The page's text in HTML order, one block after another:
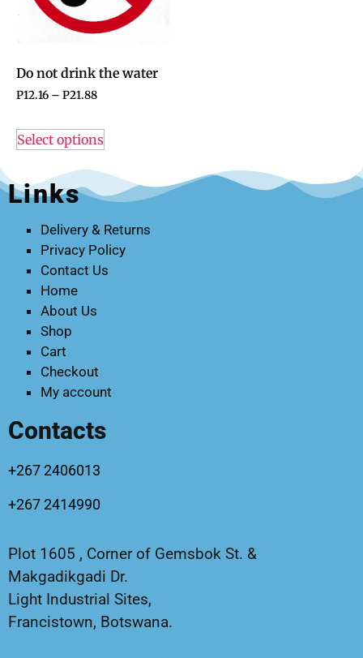
Do not drink the water
P12.16 – P21.88
Select options
Links
Delivery & Returns
Privacy Policy
Contact Us
Home
About Us
Shop
Cart
Checkout
My account
Contacts
+267 2406013
+267 2414990
Plot 1605 , Corner of Gemsbok St. &
Makgadikgadi Dr.
Light Industrial Sites,
Francistown, Botswana.